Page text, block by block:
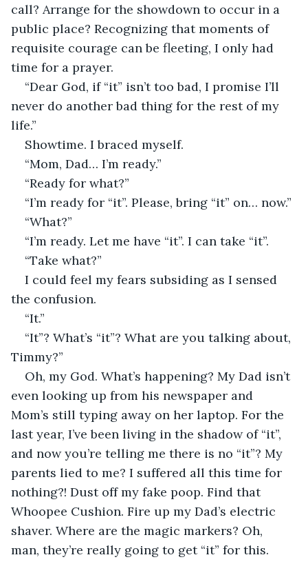
call? Arrange for the showdown to occur in a
public place? Recognizing that moments of
requisite courage can be fleeting, I only had
time for a prayer.
“Dear God, if “it” isn’t too bad, I promise I’ll
never do another bad thing for the rest of my
life.”
Showtime. I braced myself.
“Mom, Dad… I’m ready.”
“Ready for what?”
“I’m ready for “it”. Please, bring “it” on… now.”
“What?”
“I’m ready. Let me have “it”. I can take “it”.
“Take what?”
I could feel my fears subsiding as I sensed
the confusion.
“It.”
“It”? What’s “it”? What are you talking about,
Timmy?”
Oh, my God. What’s happening? My Dad isn’t
even looking up from his newspaper and
Mom’s still typing away on her laptop. For the
last year, I’ve been living in the shadow of “it”,
and now you’re telling me there is no “it”? My
parents lied to me? I suffered all this time for
nothing?! Dust off my fake poop. Find that
Whoopee Cushion. Fire up my Dad’s electric
shaver. Where are the magic markers? Oh,
man, they’re really going to get “it” for this.